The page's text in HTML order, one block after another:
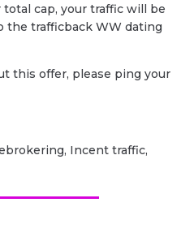
total cap, your traffic will be
the trafficback WW dating
this offer, please ping your
Incent traffic,